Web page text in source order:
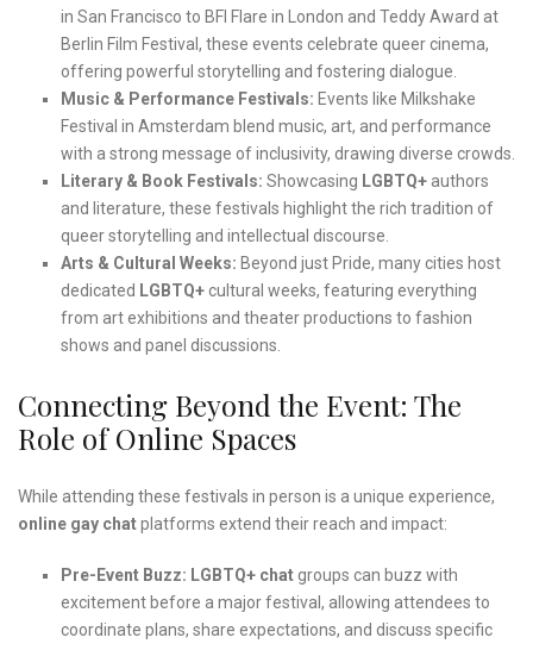
in San Francisco to BFI Flare in London and Teddy Award at
Berlin Film Festival, these events celebrate queer cinema,
offering powerful storytelling and fostering dialogue.
Music & Performance Festivals: Events like Milkshake
Festival in Amsterdam blend music, art, and performance
with a strong message of inclusivity, drawing diverse crowds.
Literary & Book Festivals: Showcasing LGBTQ+ authors
and literature, these festivals highlight the rich tradition of
queer storytelling and intellectual discourse.
Arts & Cultural Weeks: Beyond just Pride, many cities host
dedicated LGBTQ+cultural weeks, featuring everything
from art exhibitions and theater productions to fashion
shows and panel discussions.
Connecting Beyond the Event: The
Role of Online Spaces
While attending these festivals in person is a unique experience,
online gay chatplatforms extend their reach and impact:
Pre-Event Buzz: LGBTQ+ chat groups can buzz with
excitement before a major festival, allowing attendees to
coordinate plans, share expectations, and discuss specific